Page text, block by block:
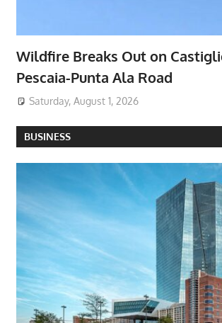
Wildfire Breaks Out on
Pescaia-Punta Ala Road
Saturday, August 1, 2026
BUSINESS